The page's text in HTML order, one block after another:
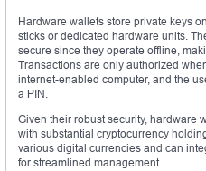
Hardware wallets store private keys
sticks or dedicated hardware units.
secure since they operate offline,
Transactions are only authorized
internet-enabled computer, and the
a PIN.
Given their robust security, hardware
with substantial cryptocurrency
various digital currencies and can
for streamlined management.